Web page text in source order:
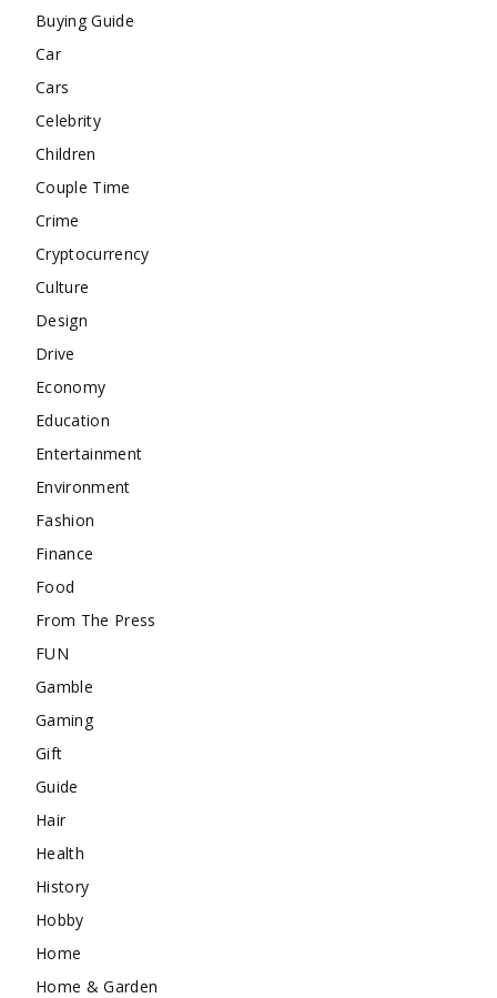
Buying Guide
Car
Cars
Celebrity
Children
Couple Time
Crime
Cryptocurrency
Culture
Design
Drive
Economy
Education
Entertainment
Environment
Fashion
Finance
Food
From The Press
FUN
Gamble
Gaming
Gift
Guide
Hair
Health
History
Hobby
Home
Home & Garden